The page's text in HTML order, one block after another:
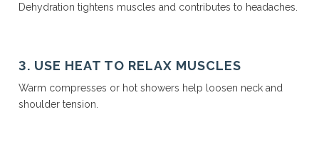
Dehydration tightens muscles and contributes to headaches.
3. USE HEAT TO RELAX MUSCLES
Warm compresses or hot showers help loosen neck and
shoulder tension.